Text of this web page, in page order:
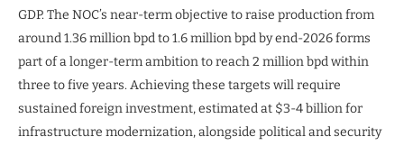
GDP. The NOC’s near-term objective to raise production from
around 1.36 million bpd to 1.6 million bpd by end-2026 forms
part of a longer-term ambition to reach 2 million bpd within
three to five years. Achieving these targets will require
sustained foreign investment, estimated at $3-4 billion for
infrastructure modernization, alongside political and security